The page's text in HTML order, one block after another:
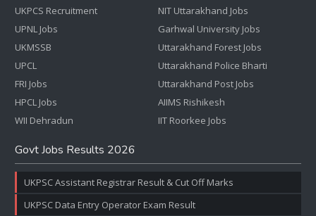
UKPCS Recruitment
UPNL Jobs
UKMSSB
UPCL
FRI Jobs
HPCL Jobs
WII Dehradun
NIT Uttarakhand Jobs
Garhwal University Jobs
Uttarakhand Forest Jobs
Uttarakhand Police Bharti
Uttarakhand Post Jobs
AIIMS Rishikesh
IIT Roorkee Jobs
Govt Jobs Results 2026
UKPSC Assistant Registrar Result & Cut Off Marks
UKPSC Data Entry Operator Exam Result